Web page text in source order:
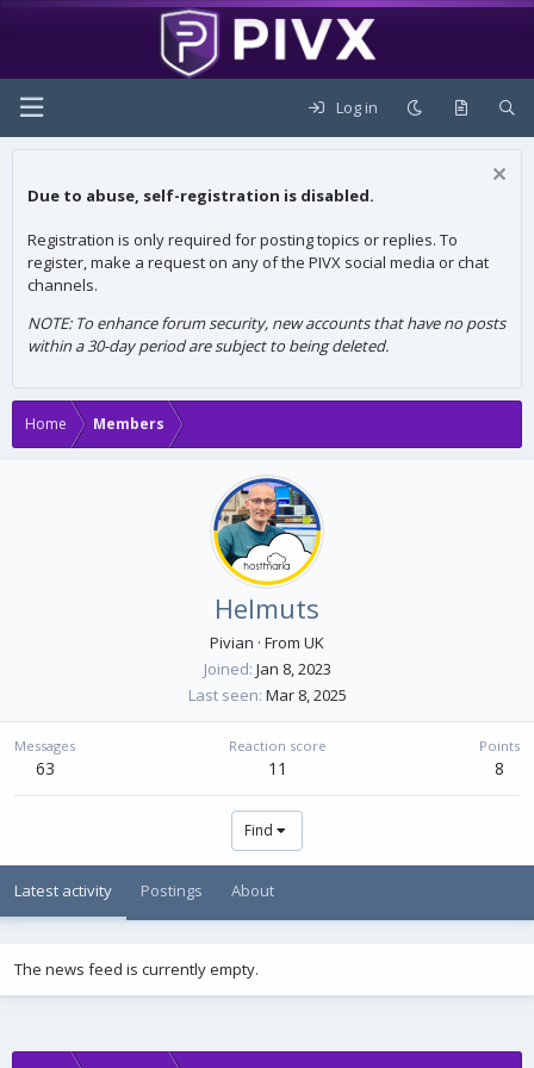
Log in
Due to abuse, self-registration is disabled.
Registration is only required for posting topics or replies. To
register, make a request on any of the PIVX social media or chat
channels.
NOTE: To enhance forum security, new accounts that have no posts
within a 30-day period are subject to being deleted.
Home Members
Helmuts
Pivian · From UK
Joined Jan 8, 2023
Last seen Mar 8, 2025
Messages
63
Reaction score
11
Points
8
Find
Latest activity Postings About
The news feed is currently empty.